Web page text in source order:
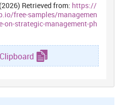
Retrieved from: https://
free-samples/managemen
on-strategic-management-ph